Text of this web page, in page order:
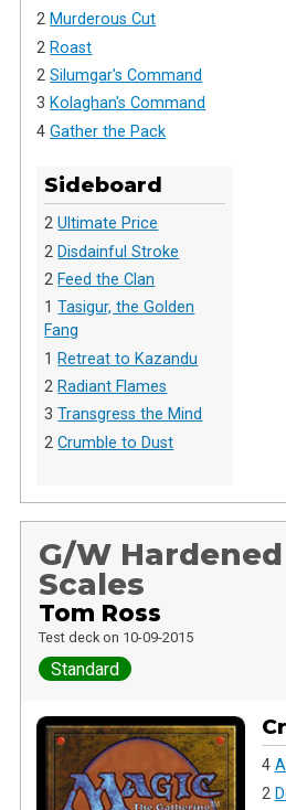
2 Murderous Cut
2 Roast
2Silumgar's Command
3 Kolaghan's Command
4Gather the Pack
Sideboard
2Ultimate Price
2 Disdainful Stroke
2 Feed the Clan
1Tasigur, the Golden
Fang
1 Retreat to Kazandu
2 Radiant Flames
3Transgress the Mind
2Crumble to Dust
G/W Hardened
Scales
Tom Ross
Test deck on 10-09-2015
Standard
4
2